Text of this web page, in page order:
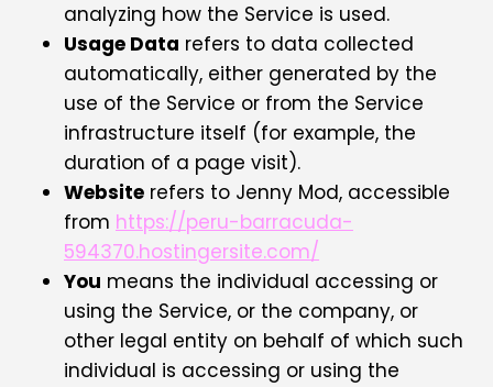
analyzing how the Service is used.
Usage Data refers to data collected
automatically, either generated by the
use of the Service or from the Service
infrastructure itself (for example, the
duration of a page visit).
Website refers to Jenny Mod, accessible
from https://peru-barracuda-
594370.hostingersite.com/
You means the individual accessing or
using the Service, or the company, or
other legal entity on behalf of which such
individual is accessing or using the